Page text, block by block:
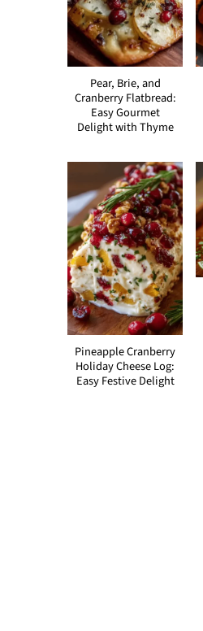
Pear, Brie, and
Cranberry Flatbread:
Easy Gourmet
Delight with Thyme
Pineapple Cranberry
Holiday Cheese Log:
Easy Festive Delight